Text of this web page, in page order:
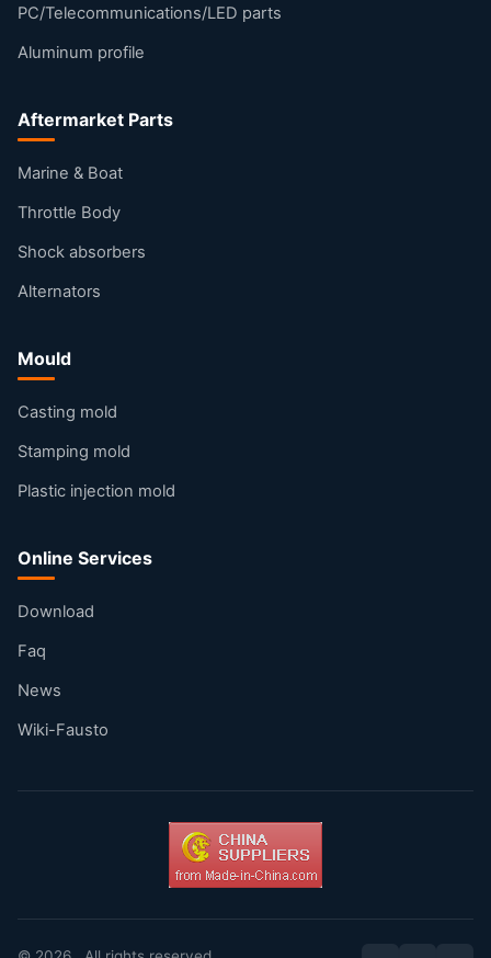
PC/Telecommunications/LED parts
Aluminum profile
Aftermarket Parts
Marine & Boat
Throttle Body
Shock absorbers
Alternators
Mould
Casting mold
Stamping mold
Plastic injection mold
Online Services
Download
Faq
News
Wiki-Fausto